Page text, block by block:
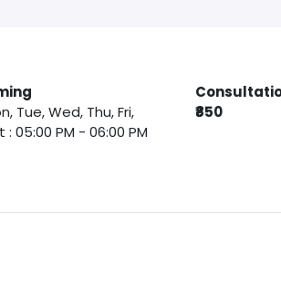
Tue, Wed, Thu, Fri,
: 05:00 PM - 06:00 PM
₹850